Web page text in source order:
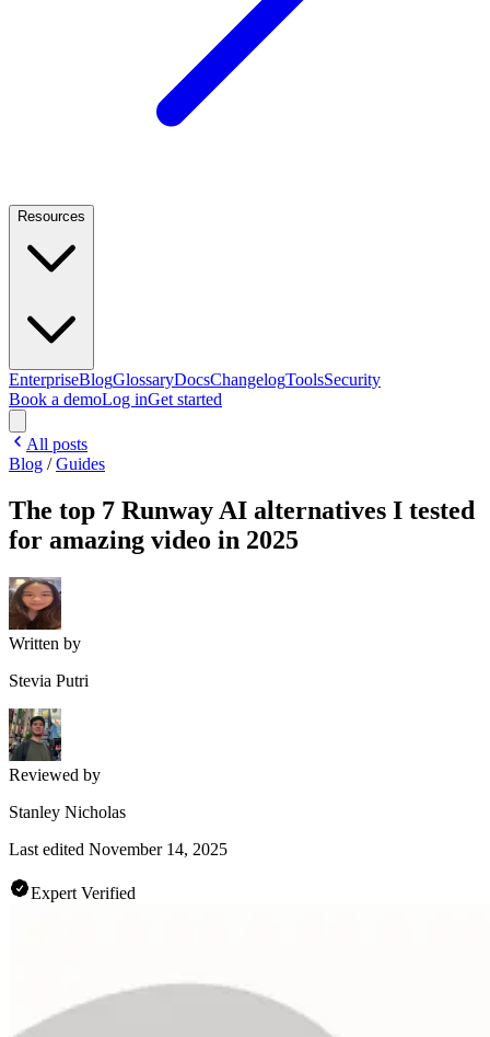
Resources
EnterpriseBlogGlossaryDocsChangelogToolsSecurity
Book a demoLog inGet started
All posts
Blog /Guides
The top 7 Runway AI alternatives I tested
for amazing video in 2025
Written by
Stevia Putri
Reviewed by
Stanley Nicholas
Last edited November 14, 2025
Expert Verified